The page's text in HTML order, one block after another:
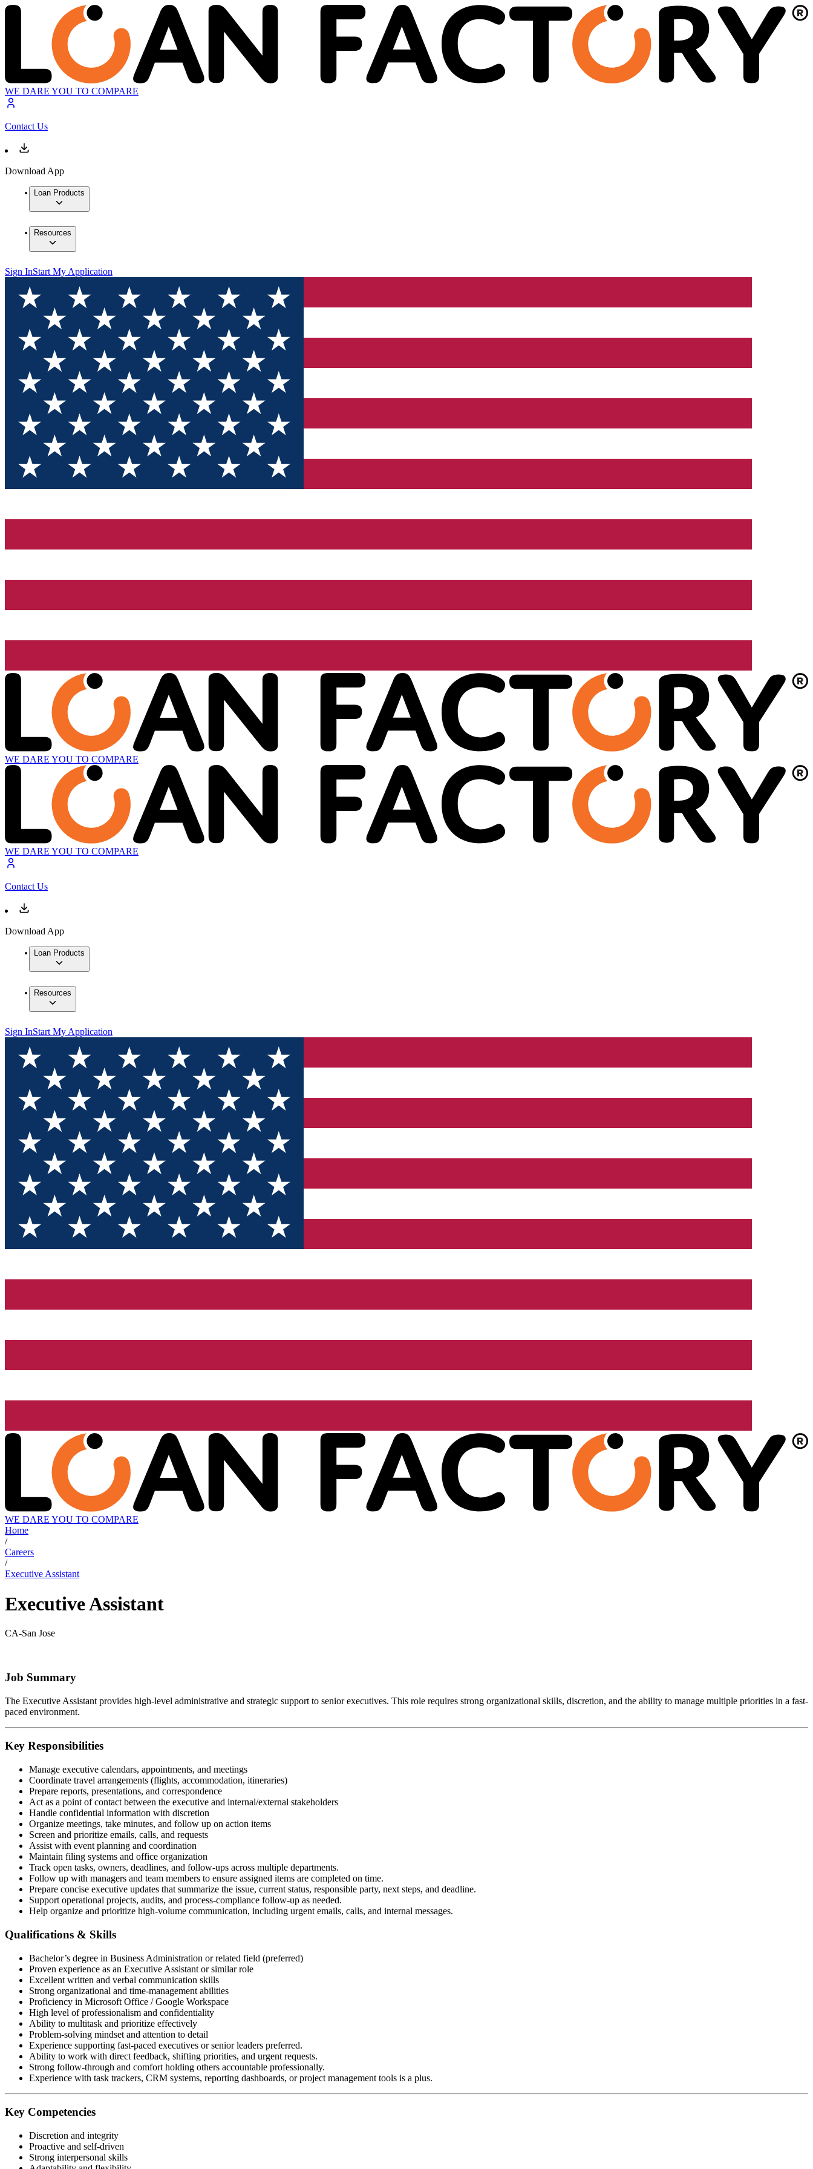
WE DARE YOU TO COMPARE
Contact Us
Download App
Loan Products
Resources
Sign InStart My Application
WE DARE YOU TO COMPARE
WE DARE YOU TO COMPARE
Contact Us
Download App
Loan Products
Resources
Sign InStart My Application
WE DARE YOU TO COMPARE
Home
/
Careers
/
Executive Assistant
Executive Assistant
CA-San Jose
Job Summary
The Executive Assistant provides high-level administrative and strategic support to senior executives. This role requires strong organizational skills, discretion, and the ability to manage multiple priorities in a fast-
paced environment.
Key Responsibilities
Manage executive calendars, appointments, and meetings
Coordinate travel arrangements (flights, accommodation, itineraries)
Prepare reports, presentations, and correspondence
Act as a point of contact between the executive and internal/external stakeholders
Handle confidential information with discretion
Organize meetings, take minutes, and follow up on action items
Screen and prioritize emails, calls, and requests
Assist with event planning and coordination
Maintain filing systems and office organization
Track open tasks, owners, deadlines, and follow-ups across multiple departments.
Follow up with managers and team members to ensure assigned items are completed on time.
Prepare concise executive updates that summarize the issue, current status, responsible party, next steps, and deadline.
Support operational projects, audits, and process-compliance follow-up as needed.
Help organize and prioritize high-volume communication, including urgent emails, calls, and internal messages.
Qualifications & Skills
Bachelor’s degree in Business Administration or related field (preferred)
Proven experience as an Executive Assistant or similar role
Excellent written and verbal communication skills
Strong organizational and time-management abilities
Proficiency in Microsoft Office / Google Workspace
High level of professionalism and confidentiality
Ability to multitask and prioritize effectively
Problem-solving mindset and attention to detail
Experience supporting fast-paced executives or senior leaders preferred.
Ability to work with direct feedback, shifting priorities, and urgent requests.
Strong follow-through and comfort holding others accountable professionally.
Experience with task trackers, CRM systems, reporting dashboards, or project management tools is a plus.
Key Competencies
Discretion and integrity
Proactive and self-driven
Strong interpersonal skills